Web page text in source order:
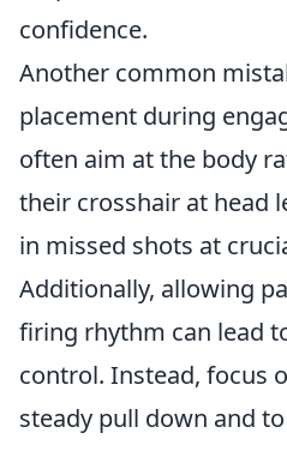
confidence.
Another common
placement during
often aim at the body
their crosshair at head
in missed shots at
Additionally, allowing
firing rhythm can lead
control. Instead, focus
steady pull down and